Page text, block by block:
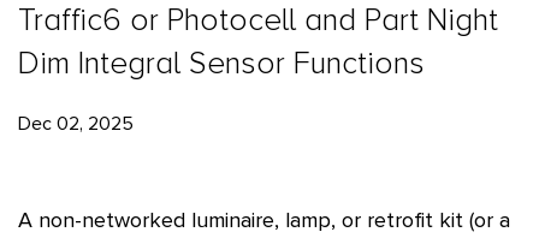
Traffic6 or Photocell and Part Night
Dim Integral Sensor Functions
Dec 02, 2025
A non-networked luminaire, lamp, or retrofit kit (or a